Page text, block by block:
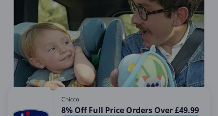
Miscellaneous
Office, Photo & Print
Online entertainment
Shopping & Retail
Sports & Recreation
Sustainability
Travel & LeisureChicco
8% Off Full Price Orders Over £49.99